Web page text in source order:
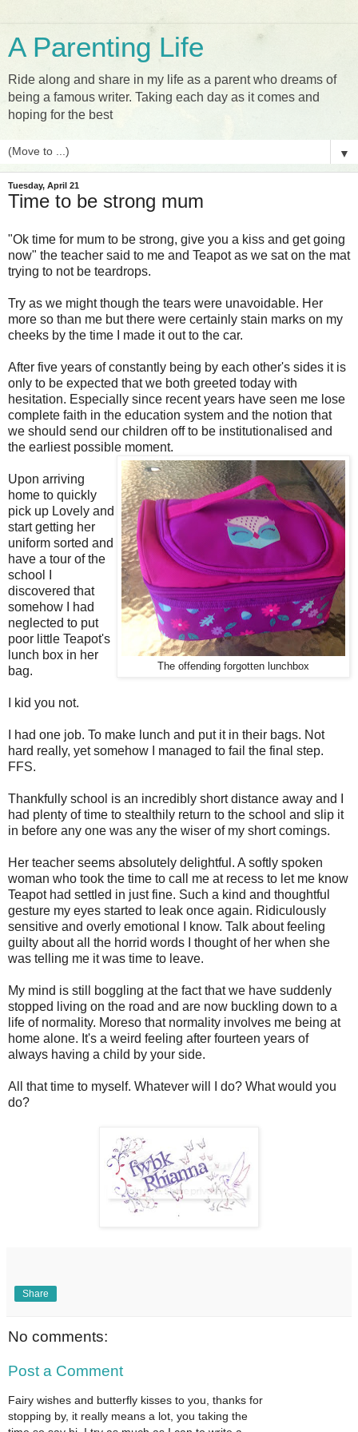
A Parenting Life
Ride along and share in my life as a parent who dreams of
being a famous writer. Taking each day as it comes and
hoping for the best
▼
Tuesday, April 21
Time to be strong mum
"Ok time for mum to be strong, give you a kiss and get going
now" the teacher said to me and Teapot as we sat on the mat
trying to not be teardrops.
Try as we might though the tears were unavoidable. Her
more so than me but there were certainly stain marks on my
cheeks by the time I made it out to the car.
After five years of constantly being by each other's sides it is
only to be expected that we both greeted today with
hesitation. Especially since recent years have seen me lose
complete faith in the education system and the notion that
we should send our children off to be institutionalised and
the earliest possible moment.
The offending forgotten lunchbox
Upon arriving
home to quickly
pick up Lovely and
start getting her
uniform sorted and
have a tour of the
school I
discovered that
somehow I had
neglected to put
poor little Teapot's
lunch box in her
bag.
I kid you not.
I had one job. To make lunch and put it in their bags. Not
hard really, yet somehow I managed to fail the final step.
FFS.
Thankfully school is an incredibly short distance away and I
had plenty of time to stealthily return to the school and slip it
in before any one was any the wiser of my short comings.
Her teacher seems absolutely delightful. A softly spoken
woman who took the time to call me at recess to let me know
Teapot had settled in just fine. Such a kind and thoughtful
gesture my eyes started to leak once again. Ridiculously
sensitive and overly emotional I know. Talk about feeling
guilty about all the horrid words I thought of her when she
was telling me it was time to leave.
My mind is still boggling at the fact that we have suddenly
stopped living on the road and are now buckling down to a
life of normality. Moreso that normality involves me being at
home alone. It's a weird feeling after fourteen years of
always having a child by your side.
All that time to myself. Whatever will I do? What would you
do?
Share
No comments:
Post a Comment
Fairy wishes and butterfly kisses to you, thanks for
stopping by, it really means a lot, you taking the